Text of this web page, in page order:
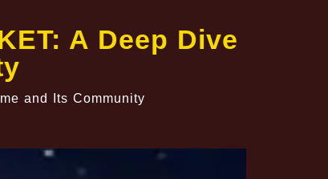
A Deep Dive
and Its Community